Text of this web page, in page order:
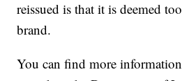
reissued is that it is deemed
brand.
You can find more